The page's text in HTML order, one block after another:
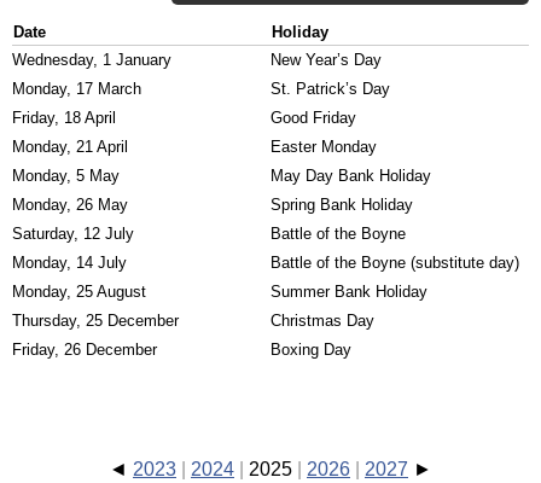
Date
Holiday
Wednesday, 1 January
New Year’s Day
Monday, 17 March
St. Patrick’s Day
Friday, 18 April
Good Friday
Monday, 21 April
Easter Monday
Monday, 5 May
May Day Bank Holiday
Monday, 26 May
Spring Bank Holiday
Saturday, 12 July
Battle of the Boyne
Monday, 14 July
Battle of the Boyne (substitute day)
Monday, 25 August
Summer Bank Holiday
Thursday, 25 December
Christmas Day
Friday, 26 December
Boxing Day
2023 2024 2025 2026 2027